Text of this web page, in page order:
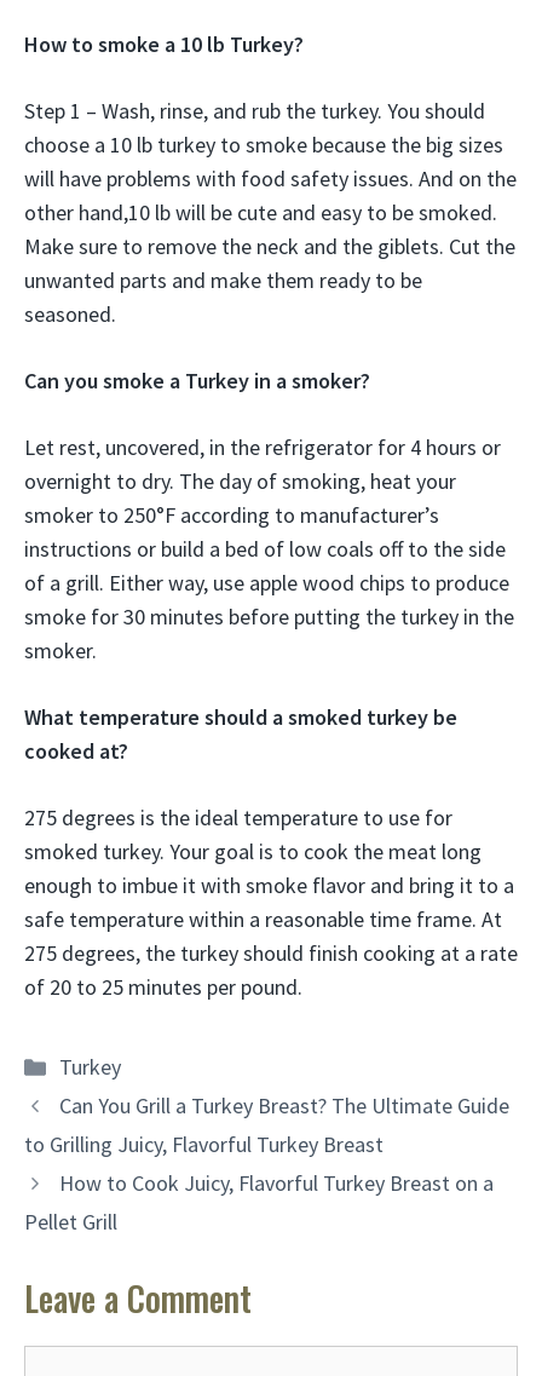
How to smoke a 10 lb Turkey?
Step 1 – Wash, rinse, and rub the turkey. You should
choose a 10 lb turkey to smoke because the big sizes
will have problems with food safety issues. And on the
other hand,10 lb will be cute and easy to be smoked.
Make sure to remove the neck and the giblets. Cut the
unwanted parts and make them ready to be
seasoned.
Can you smoke a Turkey in a smoker?
Let rest, uncovered, in the refrigerator for 4 hours or
overnight to dry. The day of smoking, heat your
smoker to 250°F according to manufacturer’s
instructions or build a bed of low coals off to the side
of a grill. Either way, use apple wood chips to produce
smoke for 30 minutes before putting the turkey in the
smoker.
What temperature should a smoked turkey be
cooked at?
275 degrees is the ideal temperature to use for
smoked turkey. Your goal is to cook the meat long
enough to imbue it with smoke flavor and bring it to a
safe temperature within a reasonable time frame. At
275 degrees, the turkey should finish cooking at a rate
of 20 to 25 minutes per pound.
Categories
Turkey
Can You Grill a Turkey Breast? The Ultimate Guide
to Grilling Juicy, Flavorful Turkey Breast
How to Cook Juicy, Flavorful Turkey Breast on a
Pellet Grill
Leave a Comment